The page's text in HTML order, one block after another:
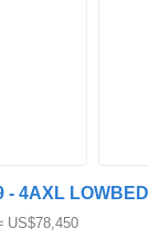
- 4AXL LOWBED
US$78,450